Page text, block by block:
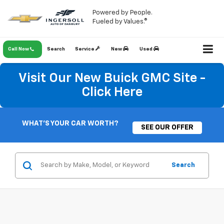
Powered by People.
Fueled by Values.®
Call Now Service New Used
Search
Visit Our New Buick GMC Site -
Click Here
WHAT'S YOUR CAR WORTH?
SEE OUR OFFER
Search